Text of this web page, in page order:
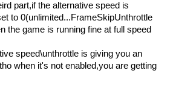
part,if the alternative speed is
to 0(unlimited...FrameSkipUnthrottle
the game is running fine at full speed
speed\unthrottle is giving you an
when it's not enabled,you are getting